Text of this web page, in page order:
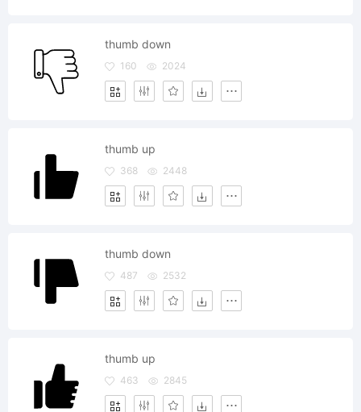
thumb down
160 2024
thumb up
368 2448
thumb down
487 2532
thumb up
463 2845